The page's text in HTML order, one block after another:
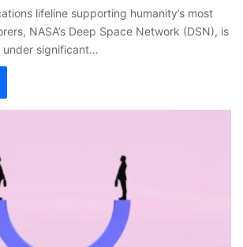
lifeline supporting humanity’s most
NASA’s Deep Space Network (DSN), is
significant…